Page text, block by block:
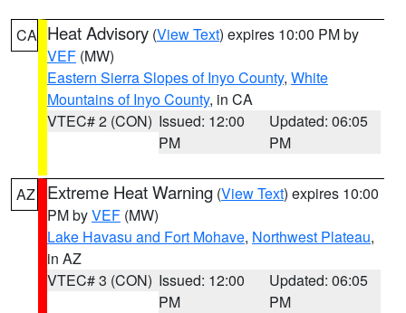
CA Heat Advisory (View Text) expires 10:00 PM by
VEF (MW)
Eastern Sierra Slopes of Inyo County, White
Mountains of Inyo County, in CA
VTEC# 2 (CON) Issued: 12:00
PM
Updated: 06:05
PM
AZ Extreme Heat Warning (View Text) expires 10:00
PM byVEF (MW)
Lake Havasu and Fort Mohave, Northwest Plateau,
in AZ
VTEC# 3 (CON) Issued: 12:00
PM
Updated: 06:05
PM